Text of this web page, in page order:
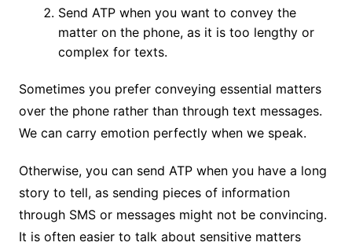
Send ATP when you want to convey the
matter on the phone, as it is too lengthy or
complex for texts.
Sometimes you prefer conveying essential matters
over the phone rather than through text messages.
We can carry emotion perfectly when we speak.
Otherwise, you can send ATP when you have a long
story to tell, as sending pieces of information
through SMS or messages might not be convincing.
It is often easier to talk about sensitive matters